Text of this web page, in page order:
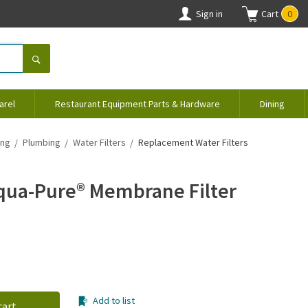
Sign in 0
Cart
Restaurant Equipment Parts & Hardware Dining
Plumbing Water Filters Replacement Water Filters
Pure® Membrane Filter
Add to list